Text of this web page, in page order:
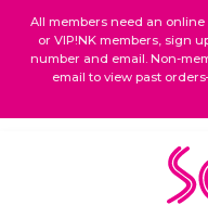
All members need an
or VIP!NK members, sign
number and email. Non-
email to view past